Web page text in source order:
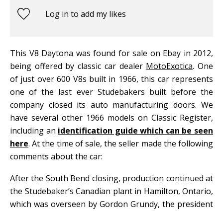
Log in to add my likes
This V8 Daytona was found for sale on Ebay in 2012,
being offered by classic car dealer MotoExotica. One
of just over 600 V8s built in 1966, this car represents
one of the last ever Studebakers built before the
company closed its auto manufacturing doors. We
have several other 1966 models on Classic Register,
including an identification guide which can be seen
here. At the time of sale, the seller made the following
comments about the car:
After the South Bend closing, production continued at
the Studebaker’s Canadian plant in Hamilton, Ontario,
which was overseen by Gordon Grundy, the president